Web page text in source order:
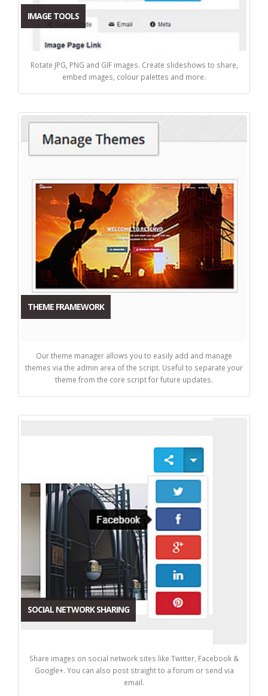
IMAGE TOOLS
Rotate JPG, PNG and GIF images. Create slideshows to share,
embed images, colour palettes and more.
THEME FRAMEWORK
Our theme manager allows you to easily add and manage
themes via the admin area of the script. Useful to separate your
theme from the core script for future updates.
SOCIAL NETWORK SHARING
Share images on social network sites like Twitter, Facebook &
Google+. You can also post straight to a forum or send via
email.